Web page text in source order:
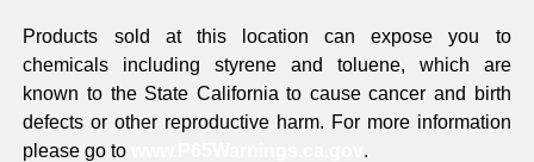
Products sold at this location can expose you to
chemicals including styrene and toluene, which are
known to the State California to cause cancer and birth
defects or other reproductive harm. For more information
please go to
.